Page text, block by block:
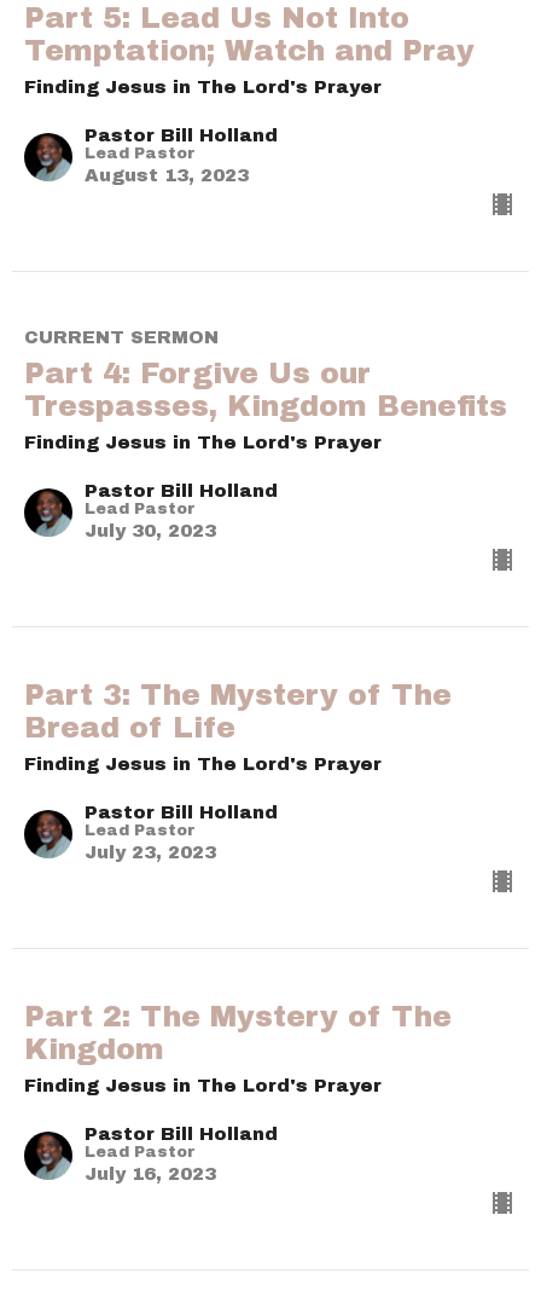
Part 5: Lead Us Not Into
Temptation; Watch and Pray
Finding Jesus in The Lord's Prayer
Pastor Bill Holland
Lead Pastor
August 13, 2023
CURRENT SERMON
Part 4: Forgive Us our
Trespasses, Kingdom Benefits
Finding Jesus in The Lord's Prayer
Pastor Bill Holland
Lead Pastor
July 30, 2023
Part 3: The Mystery of The
Bread of Life
Finding Jesus in The Lord's Prayer
Pastor Bill Holland
Lead Pastor
July 23, 2023
Part 2: The Mystery of The
Kingdom
Finding Jesus in The Lord's Prayer
Pastor Bill Holland
Lead Pastor
July 16, 2023